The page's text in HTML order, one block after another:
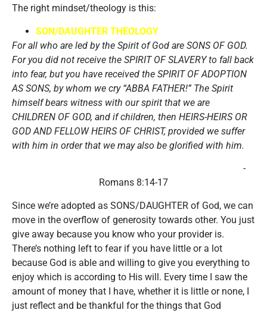
The right mindset/theology is this:
SON/DAUGHTER THEOLOGY
For all who are led by the Spirit of God are SONS OF GOD.
For you did not receive the SPIRIT OF SLAVERY to fall back
into fear, but you have received the SPIRIT OF ADOPTION
AS SONS, by whom we cry “ABBA FATHER!” The Spirit
himself bears witness with our spirit that we are
CHILDREN OF GOD, and if children, then HEIRS-HEIRS OR
GOD AND FELLOW HEIRS OF CHRIST, provided we suffer
with him in order that we may also be glorified with him.
-
Romans 8:14-17
Since we’re adopted as SONS/DAUGHTER of God, we can
move in the overflow of generosity towards other. You just
give away because you know who your provider is.
There’s nothing left to fear if you have little or a lot
because God is able and willing to give you everything to
enjoy which is according to His will. Every time I saw the
amount of money that I have, whether it is little or none, I
just reflect and be thankful for the things that God